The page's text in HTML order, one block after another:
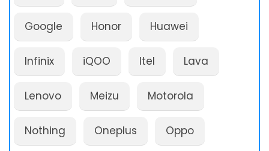
Google Honor Huawei
Infinix iQOO Itel Lava
Lenovo Meizu Motorola
Nothing Oneplus Oppo